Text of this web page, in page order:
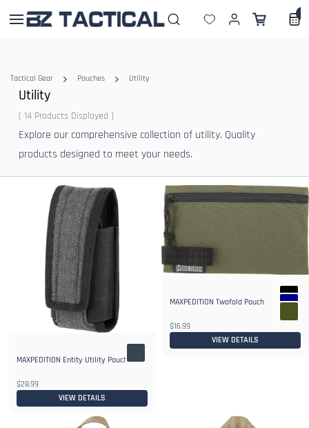
main
Tactical Gear Pouches Utility
Utility
( 14 Products Displayed )
Explore our comprehensive collection of utility. Quality
products designed to meet your needs.
MAXPEDITION Entity Utility Pouch
$28.99
VIEW DETAILS
MAXPEDITION Twofold Pouch
$16.99
VIEW DETAILS